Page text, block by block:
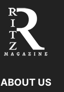
ABOUT US